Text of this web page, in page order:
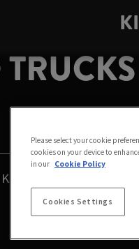
Arms Garstang!
our
Please select your cookie
cookies on your device to
in our Cookie Policy
Cookies Settings